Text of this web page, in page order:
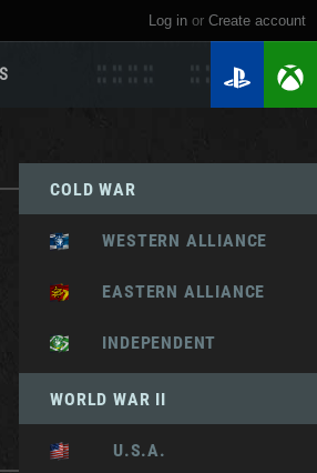
Log in or create account
COLD WAR
WESTERN ALLIANCE
EASTERN ALLIANCE
INDEPENDENT
WORLD WAR II
U.S.A.